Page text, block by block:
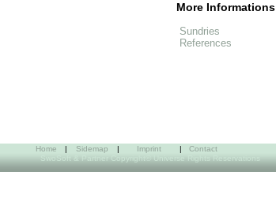
More Informations
Sundries
References
Home | Sidemap | Imprint |
Contact
SwoSoft & Partner Copyright© Universe Rights Reservations